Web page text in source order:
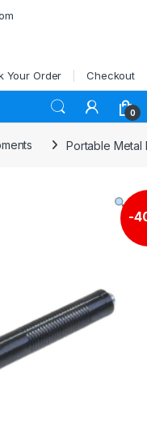
Your Order Checkout
0
Portable Metal
-